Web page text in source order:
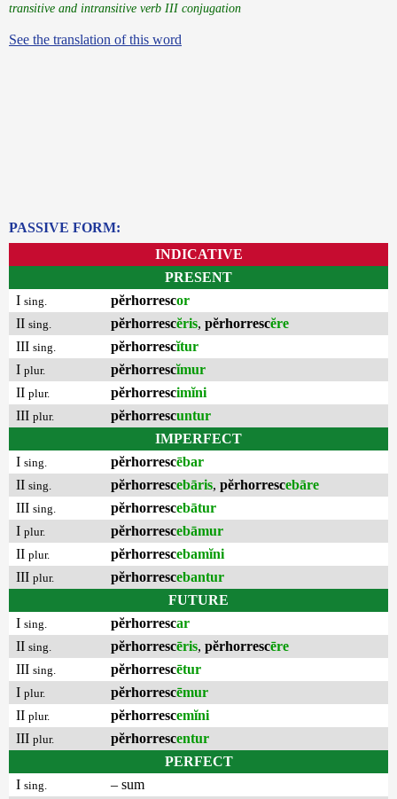
transitive and intransitive verb III conjugation
See the translation of this word
PASSIVE FORM:
INDICATIVE
PRESENT
I sing. pĕrhorrescor
II sing. pĕrhorrescĕris, pĕrhorrescĕre
III sing. pĕrhorrescĭtur
I plur. pĕrhorrescĭmur
II plur. pĕrhorrescimĭni
III plur. pĕrhorrescuntur
IMPERFECT
I sing. pĕrhorrescēbar
II sing. pĕrhorrescebāris, pĕrhorrescebāre
III sing. pĕrhorrescebātur
I plur. pĕrhorrescebāmur
II plur. pĕrhorrescebamĭni
III plur. pĕrhorrescebantur
FUTURE
I sing. pĕrhorrescar
II sing. pĕrhorrescēris, pĕrhorrescēre
III sing. pĕrhorrescētur
I plur. pĕrhorrescēmur
II plur. pĕrhorrescemĭni
III plur. pĕrhorrescentur
PERFECT
I sing.
– sum